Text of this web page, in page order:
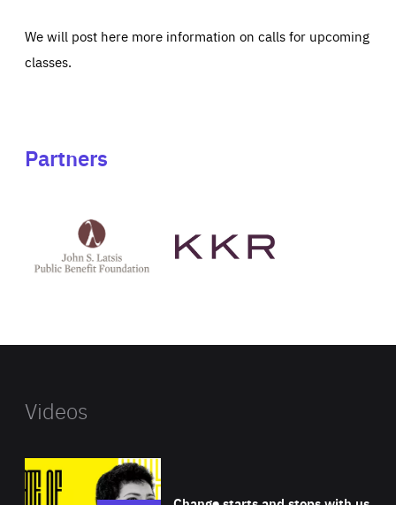
We will post here more information on calls for upcoming
classes.
Partners
Latsis
public
website
Videos